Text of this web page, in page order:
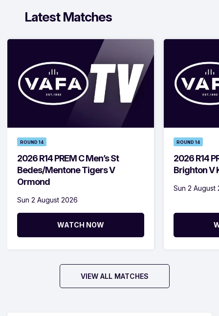
Latest Matches
ROUND 14
2026 R14 PREM C Men’s St
Bedes/Mentone Tigers V
Ormond
Sun 2 August 2026
WATCH NOW
ROUND 14
2026 R14
Brighton V
Sun 2 August
VIEW ALL MATCHES